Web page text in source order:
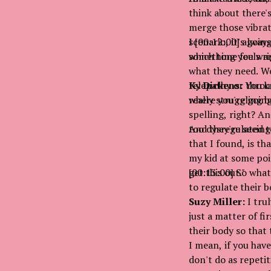
think about
merge those
scenario, it's
which tone feels
I [00:12:00]
something you
what they need.
telepathy or
where you're
Ky Dickens:You
really struggling
spelling, right?
too dysregulated
And they're
that I found, is
my kid at some
get this out."
[00:13:00] So
to regulate their
Suzy Miller:I
just a matter of
their body so that
I mean, if you
don't do as